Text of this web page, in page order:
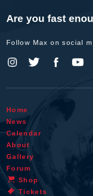
Are you fast
Follow Max on social
Home
News
Calendar
About
Gallery
Forum
Shop
Tickets